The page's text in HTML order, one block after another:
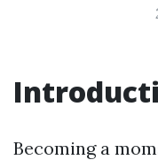
Becoming a